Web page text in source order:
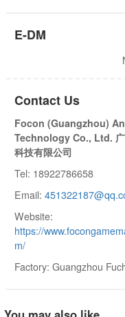
E-DM
Contact Us
Focon (Guangzhou)
Technology Co., Ltd. 广
科技有限公司
Tel: 18922786658
Email:
Website:
https://
m/
Factory: Guangzhou